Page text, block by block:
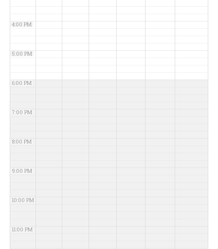
4:00 PM
5:00 PM
6:00 PM
7:00 PM
8:00 PM
9:00 PM
10:00 PM
11:00 PM